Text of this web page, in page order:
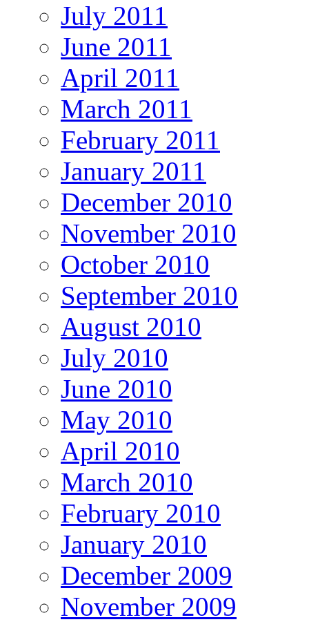
July 2011
June 2011
April 2011
March 2011
February 2011
January 2011
December 2010
November 2010
October 2010
September 2010
August 2010
July 2010
June 2010
May 2010
April 2010
March 2010
February 2010
January 2010
December 2009
November 2009